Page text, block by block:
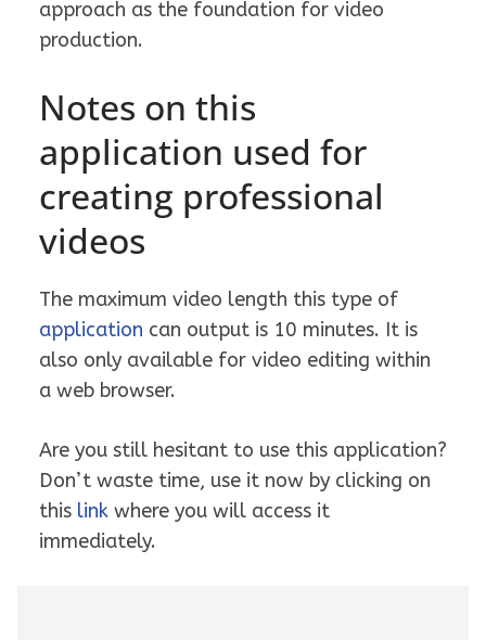
approach as the foundation for video
production.
Notes on this
application used for
creating professional
videos
The maximum video length this type of
application can output is 10 minutes. It is
also only available for video editing within
a web browser.
Are you still hesitant to use this application?
Don’t waste time, use it now by clicking on
this link where you will access it
immediately.